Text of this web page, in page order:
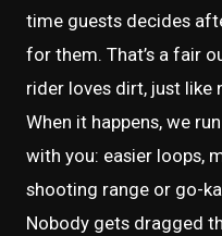
time guests decides
for them. That’s a fair
rider loves dirt, just like
When it happens, we
with you: easier loops,
shooting range or go-
Nobody gets dragged